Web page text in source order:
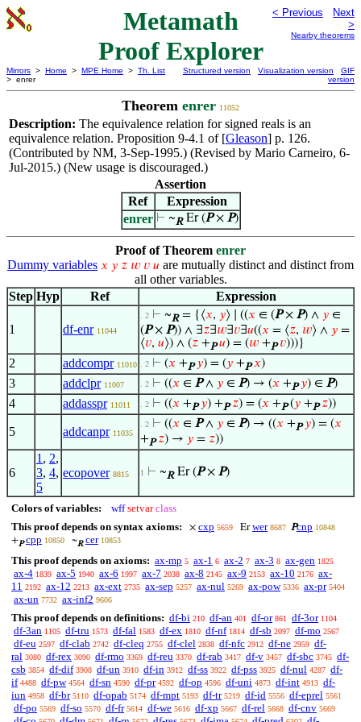
Metamath
Proof Explorer
< Previous
Next
>
Nearby theorems
Mirrors > Home > MPE Home > Th. List
> enrer
Structured version Visualization version
GIF
version
Theorem enrer 11052
Description: The equivalence relation for signed reals is an
equivalence relation. Proposition 9-4.1 of [Gleason] p. 126.
(Contributed by NM, 3-Sep-1995.) (Revised by Mario Carneiro, 6-
Jul-2015.) (New usage is discouraged.)
Assertion
Ref
Expression
enrer ⊢ ~REr (P× P)
Proof of Theorem enrer
Dummy variables 𝑥 𝑦 𝑧 𝑤 𝑣 𝑢 are mutually distinct and distinct from
all other variables.
Step Hyp Ref Expression
1 df-enr 11044
. 2 ⊢ ~R= {⟨𝑥, 𝑦⟩ ∣ ((𝑥 ∈ (P× P) ∧ 𝑦 ∈
(P× P)) ∧ ∃𝑧∃𝑤∃𝑣∃𝑢((𝑥 = ⟨𝑧, 𝑤⟩ ∧ 𝑦 =
⟨𝑣, 𝑢⟩) ∧ (𝑧 +P 𝑢) = (𝑤 +P 𝑣)))}
2 addcompr 11010 . 2 ⊢ (𝑥 +P 𝑦) = (𝑦 +P 𝑥)
3 addclpr 11007 . 2 ⊢ ((𝑥 ∈ P∧ 𝑦 ∈ P) → (𝑥 +P 𝑦) ∈ P)
4 addasspr 11011 . 2 ⊢ ((𝑥 +P 𝑦) +P 𝑧) = (𝑥 +P(𝑦 +P 𝑧))
5 addcanpr 11035
. 2 ⊢ ((𝑥 ∈ P∧ 𝑦 ∈ P) → ((𝑥 +P 𝑦) = (𝑥
+P 𝑧) → 𝑦 = 𝑧))
6
1 , 2,
3, 4,
5
ecopover 8815 1 ⊢ ~REr (P× P)
Colors of variables: wff setvar class
This proof depends on syntax axioms:
× cxp 5659 Erwer 8687 Pcnp 10848
+P cpp 10850 ~R cer 10853
This proof depends on axioms: ax-mp 5 ax-1 6 ax-2 7 ax-3 8 ax-gen 1825
ax-4 1839 ax-5 1940 ax-6 1997 ax-7 2038 ax-8 2145 ax-9 2153 ax-10 2176 ax-
11 2192 ax-12 2213 ax-ext 2735 ax-sep 5257 ax-nul 5269 ax-pow 5336 ax-pr 5404
ax-un 7732 ax-inf2 9606
This proof depends on definitions: df-bi 210 df-an 401 df-or 861 df-3or 1104
df-3an 1105 df-tru 1573 df-fal 1583 df-ex 1810 df-nf 1814 df-sb 2097 df-mo 2567
df-eu 2597 df-clab 2742 df-cleq 2755 df-clel 2838 df-nfc 2912 df-ne 2959 df-
ral 3080 df-rex 3090 df-rmo 3369 df-reu 3370 df-rab 3417 df-v 3457 df-sbc 3745 df-
csb 3854 df-dif 3908 df-un 3910 df-in 3912 df-ss 3922 df-pss 3925 df-nul 4287 df-
if 4488 df-pw 4564 df-sn 4590 df-pr 4592 df-op 4596 df-uni 4873 df-int 4913 df-
iun 4958 df-br 5110 df-opab 5174 df-mpt 5193 df-tr 5219 df-id 5556 df-eprel 5561
df-po 5569 df-so 5570 df-fr 5614 df-we 5616 df-xp 5667 df-rel 5668 df-cnv 5669